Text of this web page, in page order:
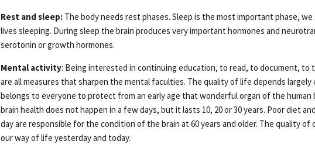
Rest and sleep: The body needs rest phases. Sleep is the most important phase,
lives sleeping. During sleep the brain produces very important hormones and
serotonin or growth hormones.
Mental activity: Being interested in continuing education, to read, to document, to
are all measures that sharpen the mental faculties. The quality of life depends
belongs to everyone to protect from an early age that wonderful organ of the human
brain health does not happen in a few days, but it lasts 10, 20 or 30 years. Poor diet
day are responsible for the condition of the brain at 60 years and older. The quality of
our way of life yesterday and today.